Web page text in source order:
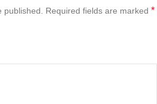
published. Required fields are marked *